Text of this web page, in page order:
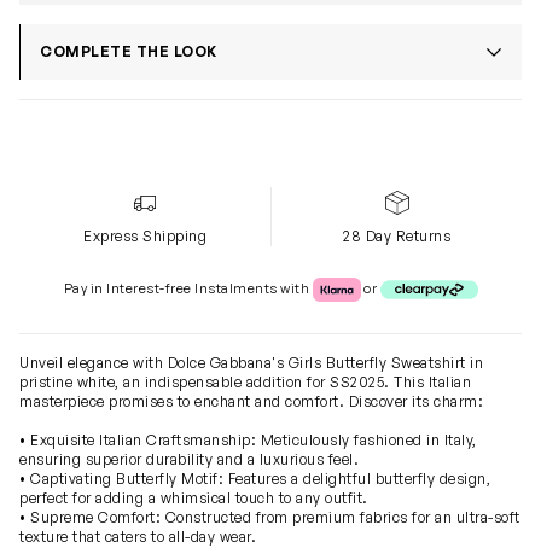
COMPLETE THE LOOK
Express Shipping 28 Day Returns
Pay in Interest-free Instalments with Klarna or Clearpay
or
Unveil elegance with Dolce Gabbana's Girls Butterfly Sweatshirt in
pristine white, an indispensable addition for SS2025. This Italian
masterpiece promises to enchant and comfort. Discover its charm:
• Exquisite Italian Craftsmanship: Meticulously fashioned in Italy,
ensuring superior durability and a luxurious feel.
• Captivating Butterfly Motif: Features a delightful butterfly design,
perfect for adding a whimsical touch to any outfit.
• Supreme Comfort: Constructed from premium fabrics for an ultra-soft
texture that caters to all-day wear.